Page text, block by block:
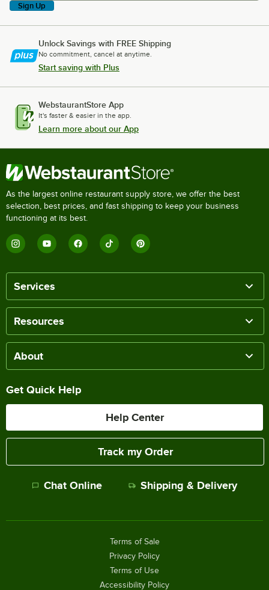
Sign Up
Unlock Savings with FREE Shipping
No commitment, cancel at anytime.
Start saving with Plus
WebstaurantStore App
It's faster & easier in the app.
Learn more about our App
As the largest online restaurant supply store, we offer the best
selection, best prices, and fast shipping to keep your business
functioning at its best.
Services
Resources
About
Get Quick Help
Help Center
Track my Order
Chat Online Shipping & Delivery
Terms of Sale
Privacy Policy
Terms of Use
Accessibility Policy